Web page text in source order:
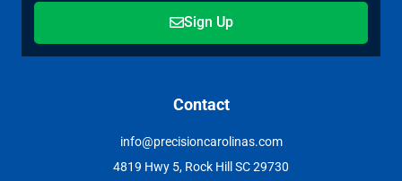
Contact
info@precisioncarolinas.com
4819 Hwy 5, Rock Hill SC 29730
Sign Up